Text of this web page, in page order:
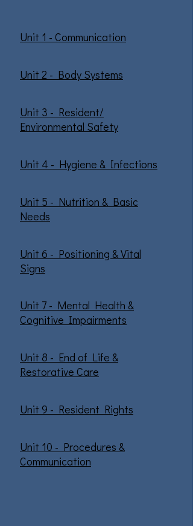
Unit 1 - Communication
Unit 2 - Body Systems
Unit 3 - Resident/
Environmental Safety
Unit 4 - Hygiene & Infections
Unit 5 - Nutrition & Basic
Needs
Unit 6 - Positioning & Vital
Signs
Unit 7 - Mental Health &
Cognitive Impairments
Unit 8 - End of Life &
Restorative Care
Unit 9 - Resident Rights
Unit 10 - Procedures &
Communication